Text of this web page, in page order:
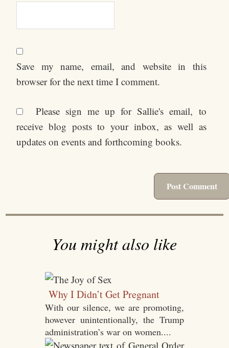
Save my name, email, and website in this
browser for the next time I comment.
Please sign me up for Sallie's email, to
receive blog posts to your inbox, as well as
updates on events and forthcoming books.
You might also like
Why I Didn’t Get Pregnant
With our silence, we are promoting,
however unintentionally, the Trump
administration’s war on women....